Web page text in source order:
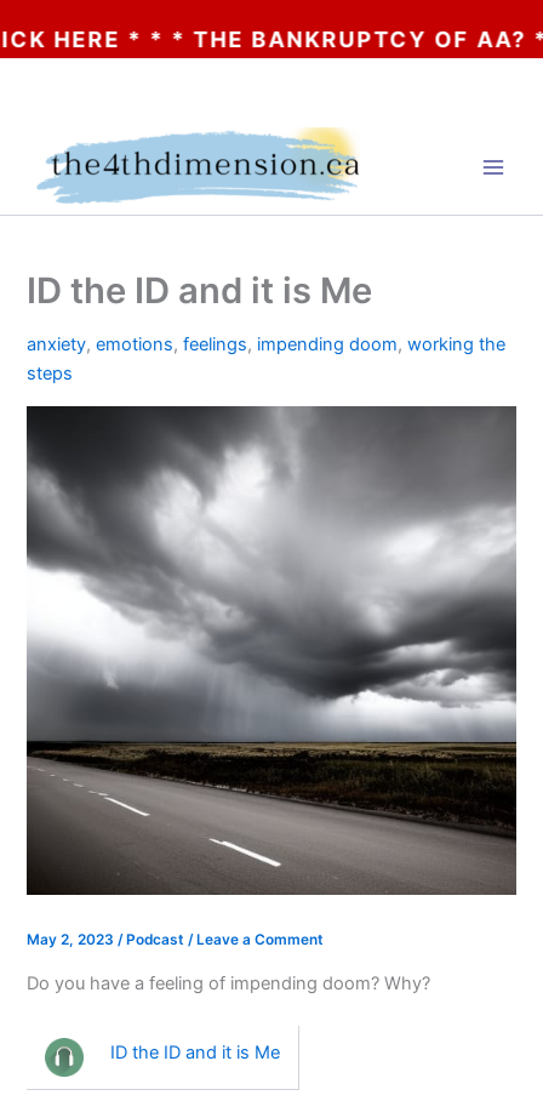
* * * THE BANKRUPTCY OF AA? * * *
ID the ID and it is Me
anxiety,emotions,feelings, impending doom,working the
steps
May 2, 2023/ Podcast / Leave a Comment
Do you have a feeling of impending doom? Why?
ID the ID and it is Me